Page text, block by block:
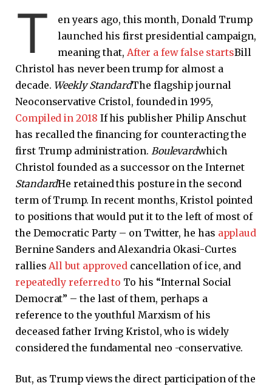
T
en years ago, this month, Donald Trump
launched his first presidential campaign,
meaning that, After a few false startsBill
Christol has never been trump for almost a
decade. Weekly StandardThe flagship journal
Neoconservative Cristol, founded in 1995,
Compiled in 2018 If his publisher Philip Anschut
has recalled the financing for counteracting the
first Trump administration. Boulevardwhich
Christol founded as a successor on the Internet
StandardHe retained this posture in the second
term of Trump. In recent months, Kristol pointed
to positions that would put it to the left of most of
the Democratic Party – on Twitter, he has applaud
Bernine Sanders and Alexandria Okasi-Curtes
rallies All but approved cancellation of ice, and
repeatedly referred to To his “Internal Social
Democrat” – the last of them, perhaps a
reference to the youthful Marxism of his
deceased father Irving Kristol, who is widely
considered the fundamental neo -conservative.
But, as Trump views the direct participation of the